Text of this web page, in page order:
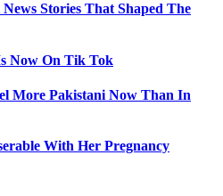
Stories That Shaped The
Now On Tik Tok
More Pakistani Now Than In
With Her Pregnancy